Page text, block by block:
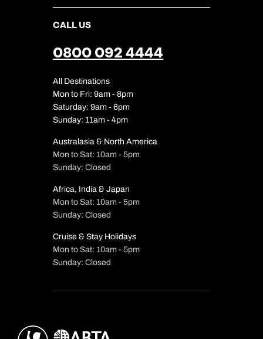
CALL US
0800 092 4444
All Destinations
Mon to Fri: 9am - 8pm
Saturday: 9am - 6pm
Sunday: 11am - 4pm
Australasia & North America
Mon to Sat: 10am - 5pm
Sunday: Closed
Africa, India & Japan
Mon to Sat: 10am - 5pm
Sunday: Closed
Cruise & Stay Holidays
Mon to Sat: 10am - 5pm
Sunday: Closed